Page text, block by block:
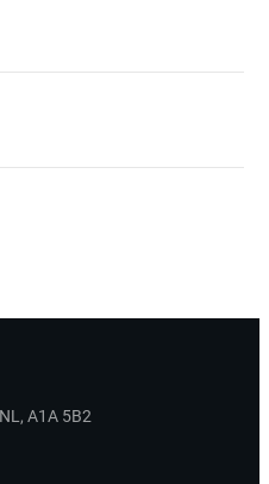
A1A 5B2